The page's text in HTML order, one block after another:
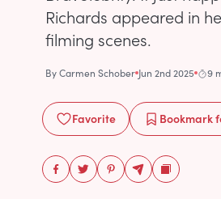
Richards appeared in
filming scenes.
ByCarmen Schober Jun 2nd 2025 9
Favorite Bookmark